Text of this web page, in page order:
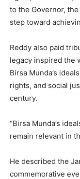
to the Governor,
step toward
Reddy also paid
legacy inspired the
Birsa Munda’s
rights, and social
century.
“Birsa Munda’s
remain relevant in
He described the
commemorative